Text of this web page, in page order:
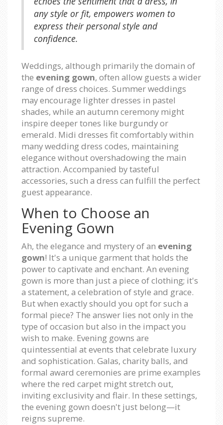
any style or fit, empowers women to
express their personal style and
confidence.
Weddings, although primarily the domain of
the evening gown, often allow guests a wider
range of dress choices. Summer weddings
may encourage lighter dresses in pastel
shades, while an autumn ceremony might
inspire deeper tones like burgundy or
emerald. Midi dresses fit comfortably within
many wedding dress codes, maintaining
elegance without overshadowing the main
attraction. Accompanied by tasteful
accessories, such a dress can fulfill the perfect
guest appearance.
When to Choose an
Evening Gown
Ah, the elegance and mystery of an evening
gown! It's a unique garment that holds the
power to captivate and enchant. An evening
gown is more than just a piece of clothing; it's
a statement, a celebration of style and grace.
But when exactly should you opt for such a
formal piece? The answer lies not only in the
type of occasion but also in the impact you
wish to make. Evening gowns are
quintessential at events that celebrate luxury
and sophistication. Galas, charity balls, and
formal award ceremonies are prime examples
where the red carpet might stretch out,
inviting exclusivity and flair. In these settings,
the evening gown doesn't just belong—it
reigns supreme.